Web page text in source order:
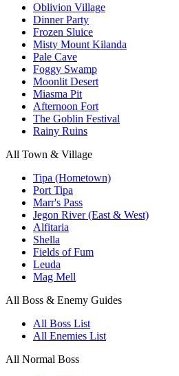
Oblivion Village
Dinner Party
Frozen Sluice
Misty Mount Kilanda
Pale Cave
Foggy Swamp
Moonlit Desert
Miasma Pit
Afternoon Fort
The Goblin Festival
Rainy Ruins
All Town & Village
Tipa (Hometown)
Port Tipa
Marr's Pass
Jegon River (East & West)
Alfitaria
Shella
Fields of Fum
Leuda
Mag Mell
All Boss & Enemy Guides
All Boss List
All Enemies List
All Normal Boss